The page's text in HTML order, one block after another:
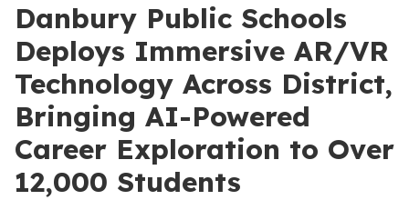
Danbury Public Schools
Deploys Immersive AR/VR
Technology Across District,
Bringing AI-Powered
Career Exploration to Over
12,000 Students